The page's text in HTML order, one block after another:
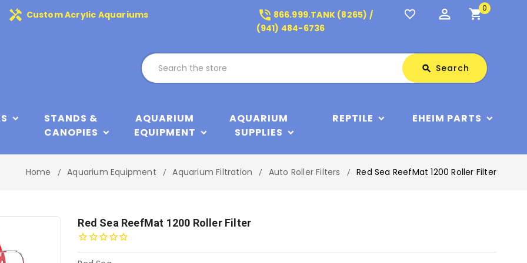
handyman Custom Acrylic Aquariums phone_in_talk 866.999.TANK (8265) /
(941) 484-6736
favorite_border perm_identity shopping_cart0
search Search
STANDS &
CANOPIES
AQUARIUM
EQUIPMENT
AQUARIUM
SUPPLIES
REPTILE EHEIM PARTS
Home Aquarium Equipment Aquarium Filtration Auto Roller Filters Red Sea ReefMat 1200 Roller Filter
Red Sea ReefMat 1200 Roller Filter